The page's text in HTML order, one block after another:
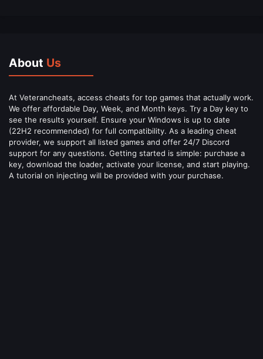
About Us
At Veterancheats, access cheats for top games that actually work.
We offer affordable Day, Week, and Month keys. Try a Day key to
see the results yourself. Ensure your Windows is up to date
(22H2 recommended) for full compatibility. As a leading cheat
provider, we support all listed games and offer 24/7 Discord
support for any questions. Getting started is simple: purchase a
key, download the loader, activate your license, and start playing.
A tutorial on injecting will be provided with your purchase.